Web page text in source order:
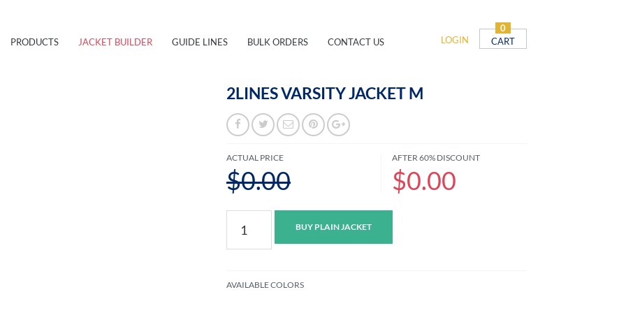
LOGIN
0
CART
PRODUCTS JACKET BUILDER GUIDE LINES BULK ORDERS CONTACT US
2LINES VARSITY JACKET M
ACTUAL PRICE
$0.00
AFTER 60% DISCOUNT
$0.00
Varsity
Jacket
BUY PLAIN JACKET
AVAILABLE COLORS